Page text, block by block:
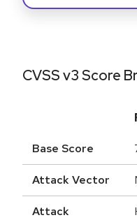
CVSS v3 Score
Base Score
Attack Vector
Attack